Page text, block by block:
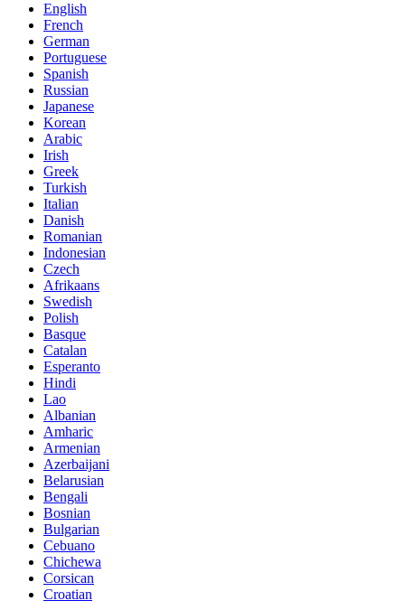
English
French
German
Portuguese
Spanish
Russian
Japanese
Korean
Arabic
Irish
Greek
Turkish
Italian
Danish
Romanian
Indonesian
Czech
Afrikaans
Swedish
Polish
Basque
Catalan
Esperanto
Hindi
Lao
Albanian
Amharic
Armenian
Azerbaijani
Belarusian
Bengali
Bosnian
Bulgarian
Cebuano
Chichewa
Corsican
Croatian